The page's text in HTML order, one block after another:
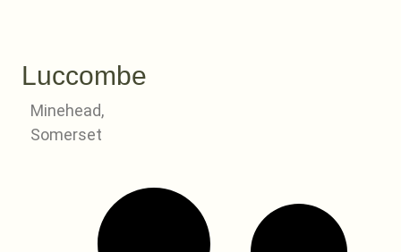
Luccombe
Minehead,
Somerset